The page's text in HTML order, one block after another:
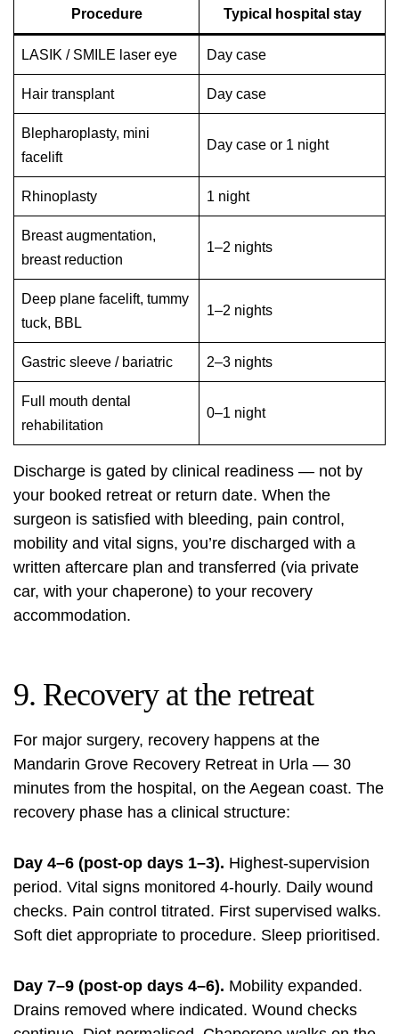
Procedure Typical hospital stay
LASIK / SMILE laser eye Day case
Hair transplant Day case
Blepharoplasty, mini
facelift
Day case or 1 night
Rhinoplasty 1 night
Breast augmentation,
breast reduction
1–2 nights
Deep plane facelift, tummy
tuck, BBL
1–2 nights
Gastric sleeve / bariatric 2–3 nights
Full mouth dental
rehabilitation
0–1 night
Discharge is gated by clinical readiness — not by
your booked retreat or return date. When the
surgeon is satisfied with bleeding, pain control,
mobility and vital signs, you’re discharged with a
written aftercare plan and transferred (via private
car, with your chaperone) to your recovery
accommodation.
9. Recovery at the retreat
For major surgery, recovery happens at the
Mandarin Grove Recovery Retreat in Urla — 30
minutes from the hospital, on the Aegean coast. The
recovery phase has a clinical structure:
Day 4–6 (post-op days 1–3). Highest-supervision
period. Vital signs monitored 4-hourly. Daily wound
checks. Pain control titrated. First supervised walks.
Soft diet appropriate to procedure. Sleep prioritised.
Day 7–9 (post-op days 4–6). Mobility expanded.
Drains removed where indicated. Wound checks